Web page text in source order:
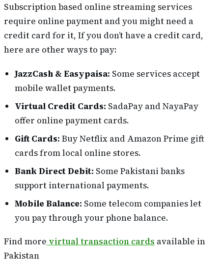
Subscription based online streaming services
require online payment and you might need a
credit card for it, If you don’t have a credit card,
here are other ways to pay:
JazzCash & Easypaisa: Some services accept
mobile wallet payments.
Virtual Credit Cards: SadaPay and NayaPay
offer online payment cards.
Gift Cards: Buy Netflix and Amazon Prime gift
cards from local online stores.
Bank Direct Debit: Some Pakistani banks
support international payments.
Mobile Balance: Some telecom companies let
you pay through your phone balance.
Find more virtual transaction cards available in
Pakistan